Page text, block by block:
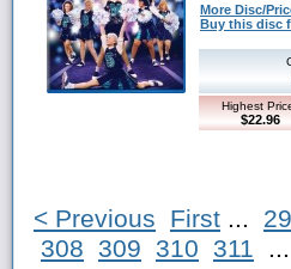
More Disc/
Buy this disc
Highest
$22.96
< Previous First ...
308 309 310 311 ...